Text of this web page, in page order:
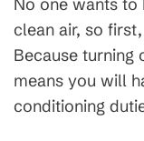
clean air, so
Because turning
means you will
conditioning